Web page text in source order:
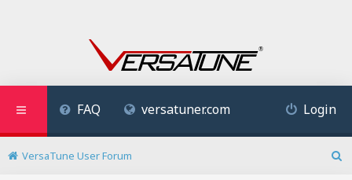
FAQ versatuner.com Login
VersaTune User Forum